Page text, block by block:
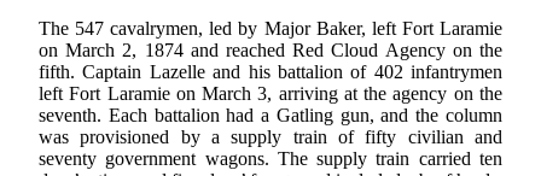
The 547 cavalrymen, led by Major Baker, left Fort Laramie
on March 2, 1874 and reached Red Cloud Agency on the
fifth. Captain Lazelle and his battalion of 402 infantrymen
left Fort Laramie on March 3, arriving at the agency on the
seventh. Each battalion had a Gatling gun, and the column
was provisioned by a supply train of fifty civilian and
seventy government wagons. The supply train carried ten